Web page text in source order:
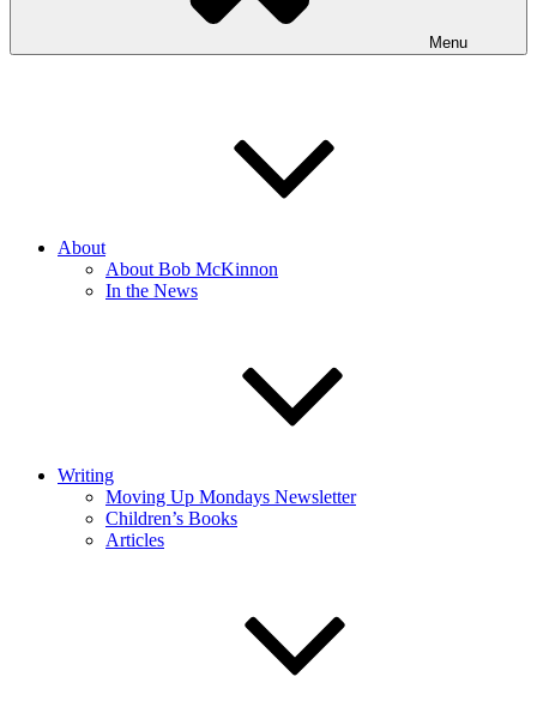
Menu
About
About Bob McKinnon
In the News
Writing
Moving Up Mondays Newsletter
Children’s Books
Articles